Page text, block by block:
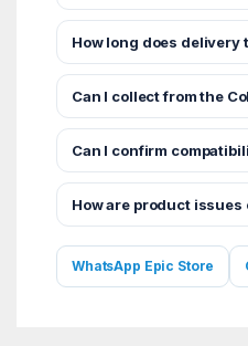
How long does delivery
Can I collect from the
Can I confirm
How are product
WhatsApp Epic Store